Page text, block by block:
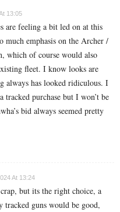
13:05
are feeling a bit led on at this
much emphasis on the Archer /
which of course would also
fleet. I know looks are
always has looked ridiculous. I
tracked purchase but I won’t be
bid always seemed pretty
At 13:24
but its the right choice, a
guns would be good,